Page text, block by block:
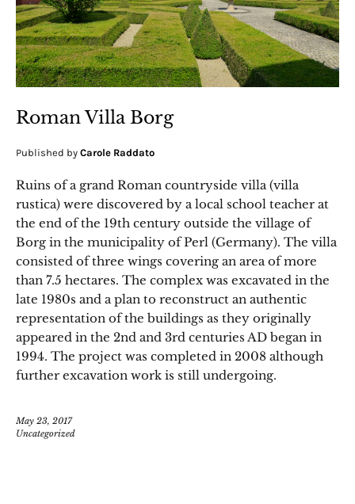
Roman Villa Borg
Published by Carole Raddato
Ruins of a grand Roman countryside villa (villa
rustica) were discovered by a local school teacher at
the end of the 19th century outside the village of
Borg in the municipality of Perl (Germany). The villa
consisted of three wings covering an area of more
than 7.5 hectares. The complex was excavated in the
late 1980s and a plan to reconstruct an authentic
representation of the buildings as they originally
appeared in the 2nd and 3rd centuries AD began in
1994. The project was completed in 2008 although
further excavation work is still undergoing.
May 23, 2017
Uncategorized